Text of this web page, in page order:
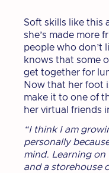
Soft skills like this
she’s made more
people who don’t
knows that some
get together for
Now that her foot
make it to one of
her virtual friends
“I think I am
personally
mind. Learning on
and a storehouse